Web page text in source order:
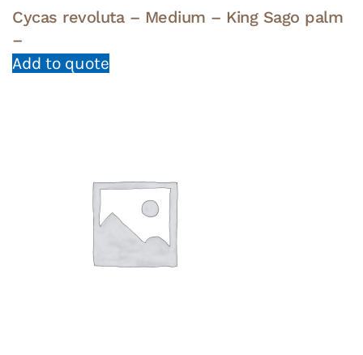
Cycas revoluta – Medium – King Sago palm
–
Add to quote